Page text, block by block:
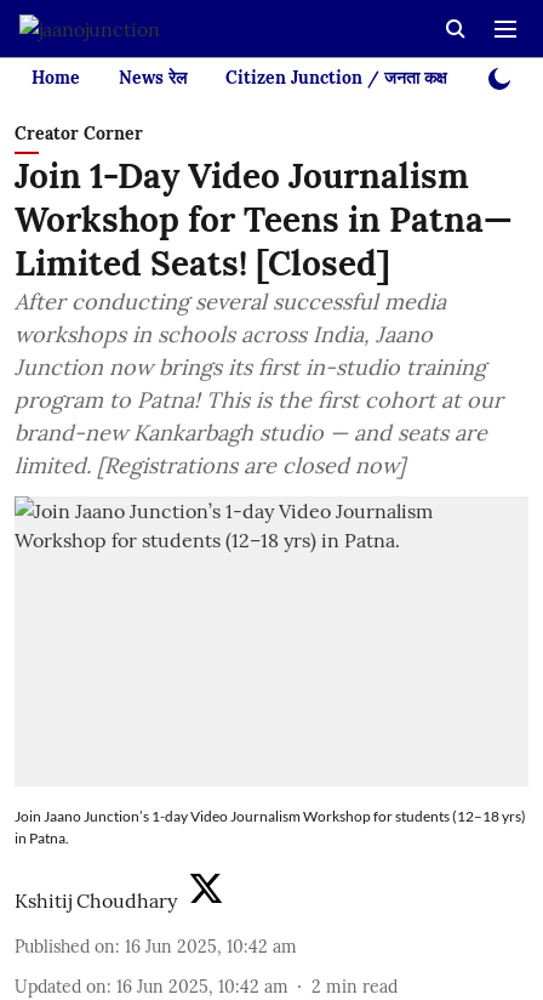
Home News रेल Citizen Junction / जनता कक्ष Videos
Creator Corner
Join 1-Day Video Journalism
Workshop for Teens in Patna—
Limited Seats! [Closed]
After conducting several successful media
workshops in schools across India, Jaano
Junction now brings its first in-studio training
program to Patna! This is the first cohort at our
brand-new Kankarbagh studio — and seats are
limited. [Registrations are closed now]
Join Jaano Junction’s 1-day Video Journalism Workshop for students (12–18 yrs)
in Patna.
Kshitij Choudhary
Published on: 16 Jun 2025, 10:42 am
Updated on: 16 Jun 2025, 10:42 am 2 min read